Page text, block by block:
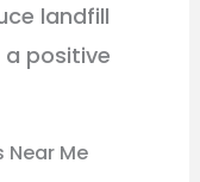
landfill
positive
Near Me